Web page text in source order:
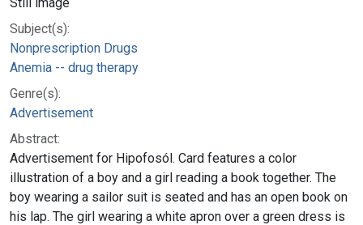
Subject(s):
Nonprescription Drugs
Anemia -- drug therapy
Genre(s):
Advertisement
Abstract:
Advertisement for Hipofosól. Card features a color
illustration of a boy and a girl reading a book together. The
boy wearing a sailor suit is seated and has an open book on
his lap. The girl wearing a white apron over a green dress is